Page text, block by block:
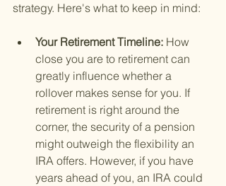
strategy. Here's what to keep in mind:
Your Retirement Timeline: How
close you are to retirement can
greatly influence whether a
rollover makes sense for you. If
retirement is right around the
corner, the security of a pension
might outweigh the flexibility an
IRA offers. However, if you have
years ahead of you, an IRA could